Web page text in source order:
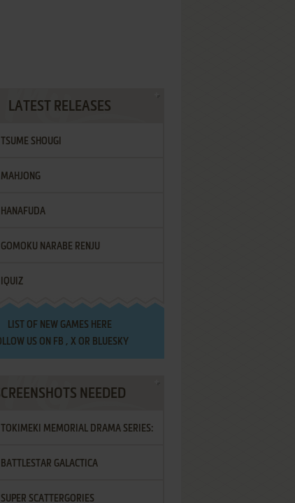
LATEST RELEASES
TSUME SHOUGI
MAHJONG
HANAFUDA
GOMOKU NARABE RENJU
IQUIZ
LIST OF NEW GAMES HERE
US ON FB , XOR BLUESKY
NEEDED
TOKIMEKI MEMORIAL DRAMA SERIES:
VOL.2 - IRODORI NO LOVE SONG
BATTLESTAR GALACTICA
SUPER SCATTERGORIES